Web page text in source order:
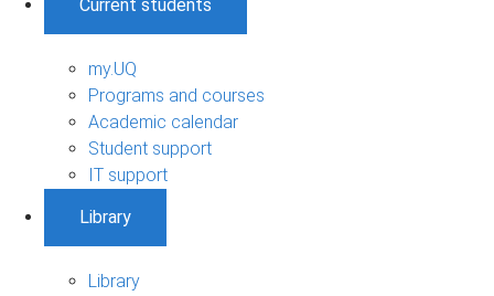
Current students
my.UQ
Programs and courses
Academic calendar
Student support
IT support
Library
Library